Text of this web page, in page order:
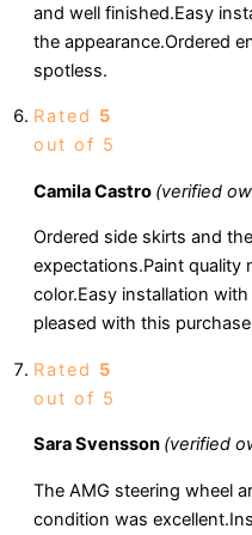
and well finished.Easy
the appearance.Ordered
spotless.
Rated 5
out of 5
Camila Castro (verified
Ordered side skirts and
expectations.Paint quality
color.Easy installation
pleased with this
Rated 5
out of 5
Sara Svensson (verified
The AMG steering wheel
condition was